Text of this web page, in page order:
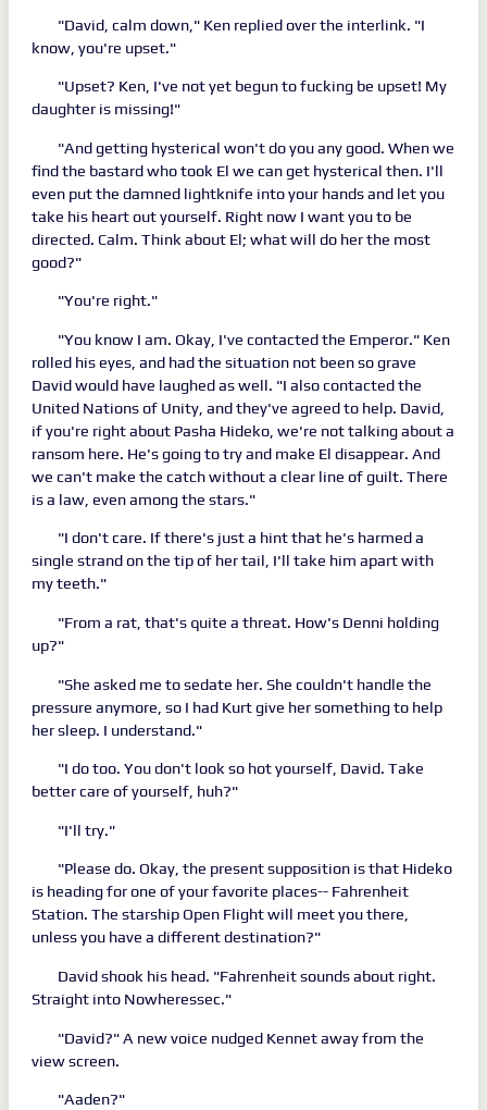
"David, calm down," Ken replied over the interlink. "I
know, you're upset."
"Upset? Ken, I've not yet begun to fucking be upset! My
daughter is missing!"
"And getting hysterical won't do you any good. When we
find the bastard who took El we can get hysterical then. I'll
even put the damned lightknife into your hands and let you
take his heart out yourself. Right now I want you to be
directed. Calm. Think about El; what will do her the most
good?"
"You're right."
"You know I am. Okay, I've contacted the Emperor." Ken
rolled his eyes, and had the situation not been so grave
David would have laughed as well. "I also contacted the
United Nations of Unity, and they've agreed to help. David,
if you're right about Pasha Hideko, we're not talking about a
ransom here. He's going to try and make El disappear. And
we can't make the catch without a clear line of guilt. There
is a law, even among the stars."
"I don't care. If there's just a hint that he's harmed a
single strand on the tip of her tail, I'll take him apart with
my teeth."
"From a rat, that's quite a threat. How's Denni holding
up?"
"She asked me to sedate her. She couldn't handle the
pressure anymore, so I had Kurt give her something to help
her sleep. I understand."
"I do too. You don't look so hot yourself, David. Take
better care of yourself, huh?"
"I'll try."
"Please do. Okay, the present supposition is that Hideko
is heading for one of your favorite places-- Fahrenheit
Station. The starship Open Flight will meet you there,
unless you have a different destination?"
David shook his head. "Fahrenheit sounds about right.
Straight into Nowheressec."
"David?" A new voice nudged Kennet away from the
view screen.
"Aaden?"